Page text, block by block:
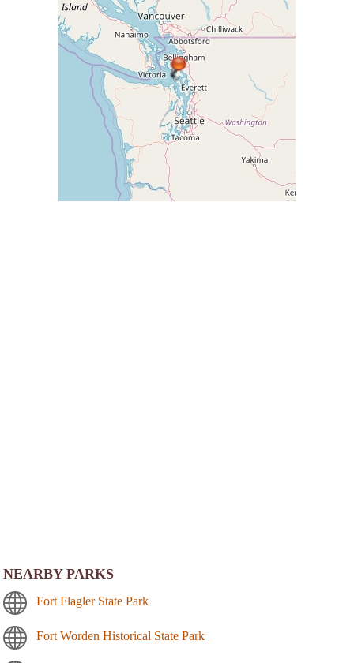
NEARBY PARKS
Fort Flagler State Park
Fort Worden Historical State Park